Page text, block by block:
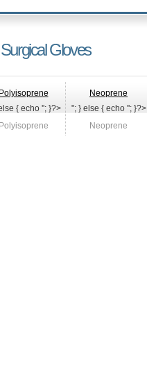
Gloves
Polyisoprene
{ echo '
Polyisoprene
'; }?>
Neoprene
"; } else { echo '
Neoprene
'; }?>